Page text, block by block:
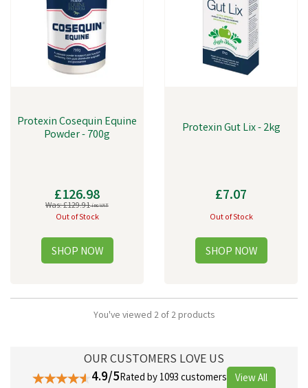
Protexin Cosequin Equine
Powder - 700g
£126.98
Was:£129.91inc VAT
Out of Stock
Protexin Gut Lix - 2kg
£7.07
Out of Stock
You've viewed 2 of 2 products
OUR CUSTOMERS LOVE US
4.9/5Rated by 1093 customers View All